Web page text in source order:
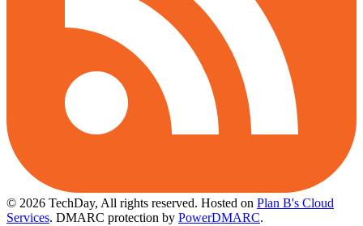
© 2026 TechDay, All rights reserved. Hosted on Plan B's Cloud
Services. DMARC protection by PowerDMARC.